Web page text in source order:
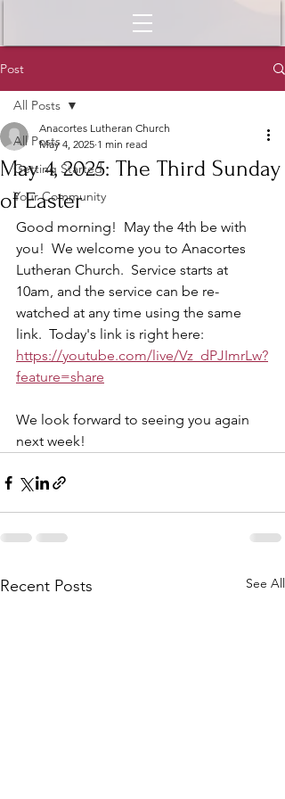
Post
All Posts
Getting Started
Your Community
All Posts
May 4, 2025: The Third Sunday
of Easter
Anacortes Lutheran Church
May 4, 2025 1 min read
Good morning!  May the 4th be with
you!  We welcome you to Anacortes
Lutheran Church.  Service starts at
10am, and the service can be re-
watched at any time using the same
link.  Today's link is right here:
https://youtube.com/live/Vz_dPJImrLw?
feature=share
We look forward to seeing you again
next week!
Recent Posts See All